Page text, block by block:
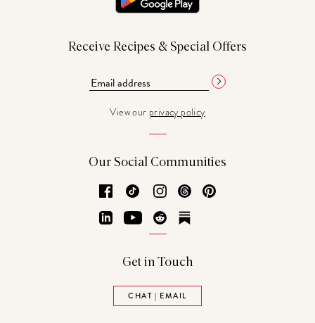
Receive Recipes & Special Offers
View our privacy policy
Our Social Communities
Facebook
TikTok Instagram
Threads
LinkedInYouTubeReddit
Get in Touch
CHAT | EMAIL